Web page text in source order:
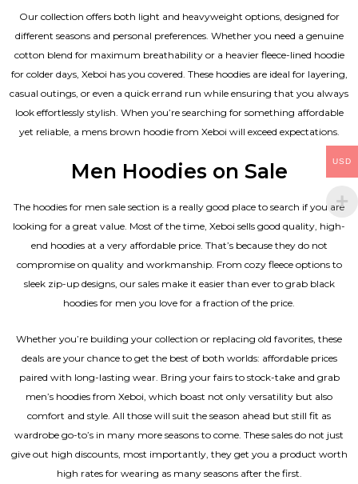
Our collection offers both light and heavyweight options, designed for
different seasons and personal preferences. Whether you need a genuine
cotton blend for maximum breathability or a heavier fleece-lined hoodie
for colder days, Xeboi has you covered. These hoodies are ideal for layering,
casual outings, or even a quick errand run while ensuring that you always
look effortlessly stylish. When you’re searching for something affordable
yet reliable, a mens brown hoodie from Xeboi will exceed expectations.
Men Hoodies on Sale
The hoodies for men sale section is a really good place to search if you are
looking for a great value. Most of the time, Xeboi sells good quality, high-
end hoodies at a very affordable price. That’s because they do not
compromise on quality and workmanship. From cozy fleece options to
sleek zip-up designs, our sales make it easier than ever to grab black
hoodies for men you love for a fraction of the price.
Whether you’re building your collection or replacing old favorites, these
deals are your chance to get the best of both worlds: affordable prices
paired with long-lasting wear. Bring your fairs to stock-take and grab
men’s hoodies from Xeboi, which boast not only versatility but also
comfort and style. All those will suit the season ahead but still fit as
wardrobe go-to’s in many more seasons to come. These sales do not just
give out high discounts, most importantly, they get you a product worth
high rates for wearing as many seasons after the first.
USD